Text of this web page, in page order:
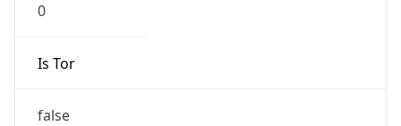
0
Is Tor
false